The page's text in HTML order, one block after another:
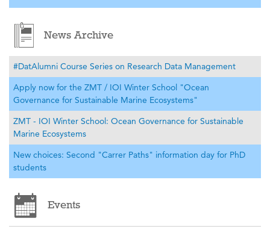
News Archive
#DatAlumni Course Series on Research Data Management
Apply now for the ZMT / IOI Winter School "Ocean
Governance for Sustainable Marine Ecosystems"
ZMT - IOI Winter School: Ocean Governance for Sustainable
Marine Ecosystems
New choices: Second "Carrer Paths" information day for PhD
students
Events